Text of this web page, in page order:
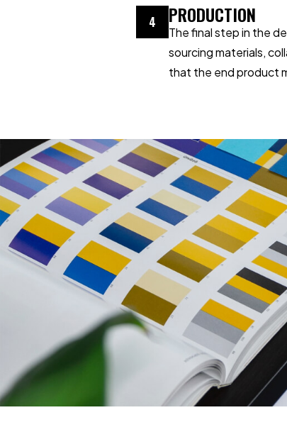
4 PRODUCTION
The final step in the
sourcing materials,
that the end product